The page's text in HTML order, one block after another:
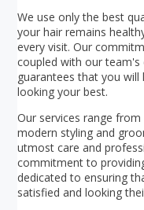
We use only the best
your hair remains
every visit. Our
coupled with our
guarantees that you
looking your best.
Our services range
modern styling and
utmost care and
commitment to
dedicated to ensuring
satisfied and looking